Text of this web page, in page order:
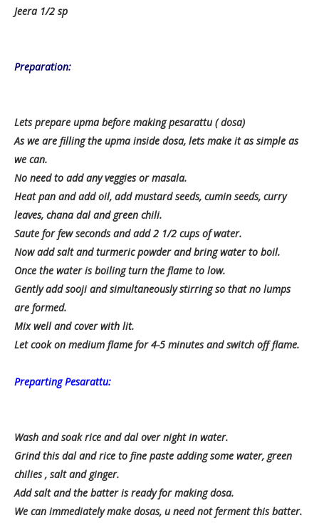
Jeera 1/2 sp
Preparation:
Lets prepare upma before making pesarattu ( dosa)
As we are filling the upma inside dosa, lets make it as simple as
we can.
No need to add any veggies or masala.
Heat pan and add oil, add mustard seeds, cumin seeds, curry
leaves, chana dal and green chili.
Saute for few seconds and add 2 1/2 cups of water.
Now add salt and turmeric powder and bring water to boil.
Once the water is boiling turn the flame to low.
Gently add sooji and simultaneously stirring so that no lumps
are formed.
Mix well and cover with lit.
Let cook on medium flame for 4-5 minutes and switch off flame.
Preparting Pesarattu:
Wash and soak rice and dal over night in water.
Grind this dal and rice to fine paste adding some water, green
chilies , salt and ginger.
Add salt and the batter is ready for making dosa.
We can immediately make dosas, u need not ferment this batter.